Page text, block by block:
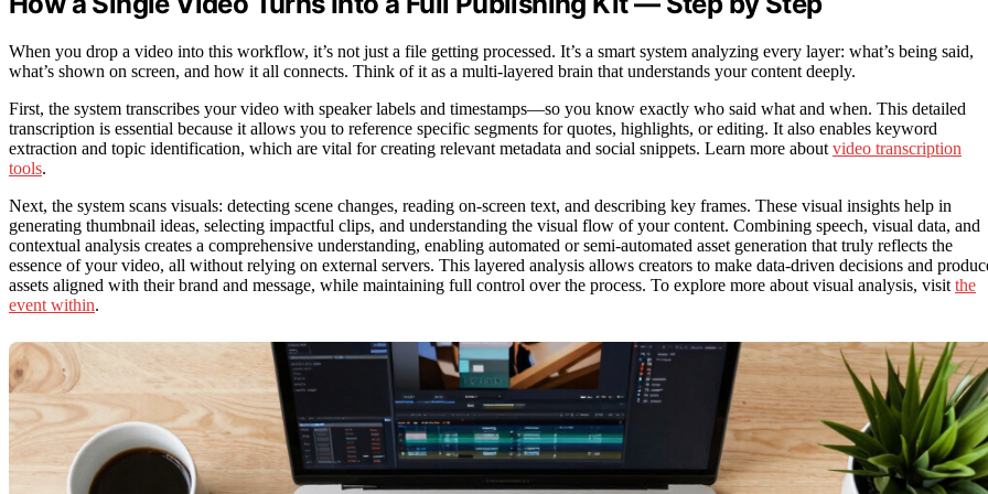
When you drop a video into this workflow, it’s not just a file getting processed. It’s a smart system analyzing every layer: what’s being said,
what’s shown on screen, and how it all connects. Think of it as a multi-layered brain that understands your content deeply.
First, the system transcribes your video with speaker labels and timestamps—so you know exactly who said what and when. This detailed
transcription is essential because it allows you to reference specific segments for quotes, highlights, or editing. It also enables keyword
extraction and topic identification, which are vital for creating relevant metadata and social snippets. Learn more about video transcription
tools.
Next, the system scans visuals: detecting scene changes, reading on-screen text, and describing key frames. These visual insights help in
generating thumbnail ideas, selecting impactful clips, and understanding the visual flow of your content. Combining speech, visual data, and
contextual analysis creates a comprehensive understanding, enabling automated or semi-automated asset generation that truly reflects the
essence of your video, all without relying on external servers. This layered analysis allows creators to make data-driven decisions and
assets aligned with their brand and message, while maintaining full control over the process. To explore more about visual analysis, visit the
event within.